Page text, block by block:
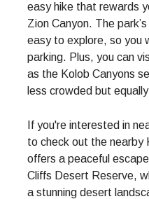
easy hike that rewards
Zion Canyon. The
easy to explore, so you
parking. Plus, you can
as the Kolob Canyons
less crowded but
If you're interested in
to check out the nearby
offers a peaceful
Cliffs Desert Reserve,
a stunning desert